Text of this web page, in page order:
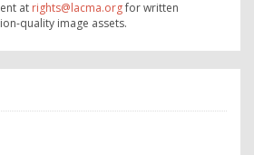
at rights@lacma.orgfor written
quality image assets.